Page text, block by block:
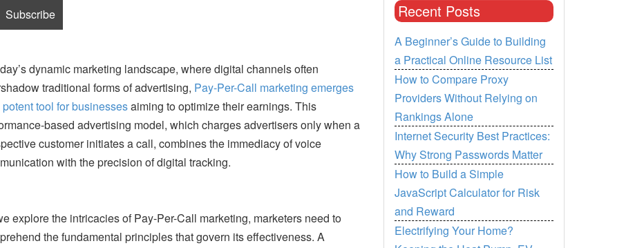
dynamic marketing landscape, where digital channels often
traditional forms of advertising, Pay-Per-Call marketing emerges
tool for businessesaiming to optimize their earnings. This
based advertising model, which charges advertisers only when a
customer initiates a call, combines the immediacy of voice
with the precision of digital tracking.
explore the intricacies of Pay-Per-Call marketing, marketers need to
the fundamental principles that govern its effectiveness. A
Recent Posts
A Beginner’s Guide to Building
a Practical Online Resource List
How to Compare Proxy
Providers Without Relying on
Rankings Alone
Internet Security Best Practices:
Why Strong Passwords Matter
How to Build a Simple
JavaScript Calculator for Risk
and Reward
Electrifying Your Home?